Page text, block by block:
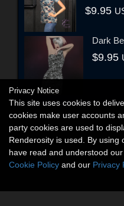
$9.95
Dark
$9.95
Privacy Notice
This site uses cookies to
cookies make user accounts
party cookies are used to
Renderosity is used. By using
have read and understood our
Cookie Policy and our Privacy